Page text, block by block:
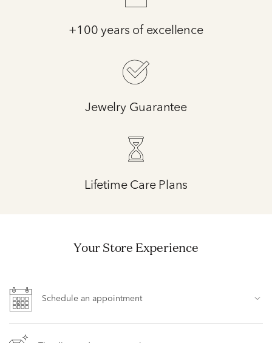
+100 years of excellence
Jewelry Guarantee
Lifetime Care Plans
Your Store Experience
Schedule an appointment